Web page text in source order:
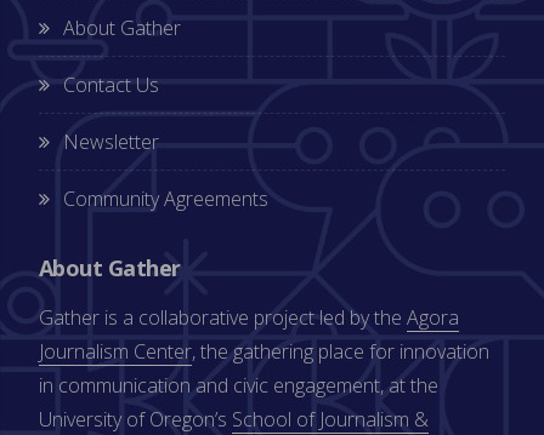
About Gather
Contact Us
Newsletter
Community Agreements
About Gather
Gather is a collaborative project led by the Agora
Journalism Center, the gathering place for innovation
in communication and civic engagement, at the
University of Oregon’s School of Journalism &